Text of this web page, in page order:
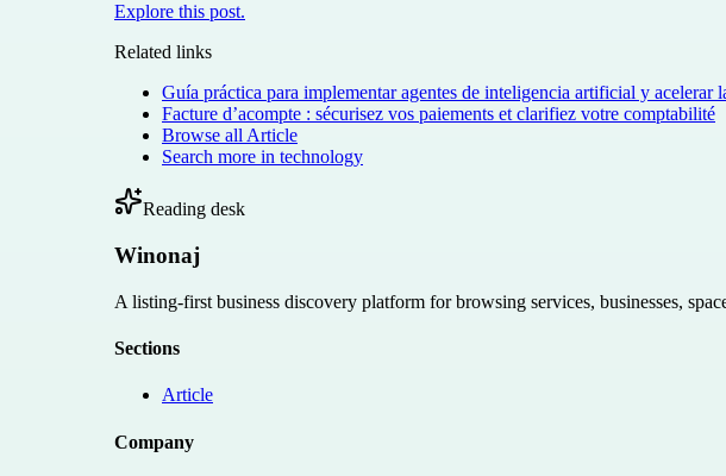
Explore this post.
Related links
Guía práctica para implementar agentes de inteligencia artificial y acelerar
Facture d’acompte : sécurisez vos paiements et clarifiez votre comptabilité
Browse all Article
Search more in technology
Reading desk
Winonaj
A listing-first business discovery platform for browsing services, businesses,
Sections
Article
Company